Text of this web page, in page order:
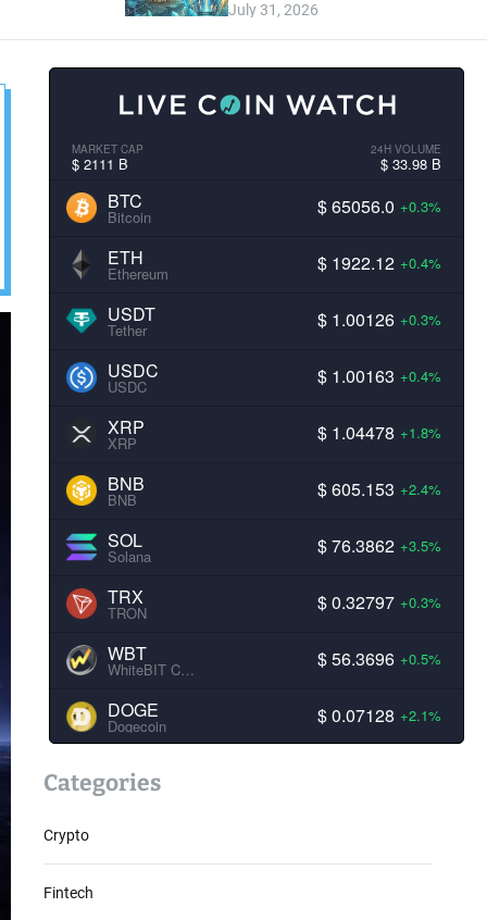
July 31, 2026
MARKET CAP
$ 2111 B
24H VOLUME
$ 33.98 B
BTC
Bitcoin $ 65056.0 +0.3%
ETH
Ethereum $ 1922.12 +0.4%
USDT
Tether $ 1.00126 +0.3%
USDC
USDC $ 1.00163 +0.4%
XRP
XRP $ 1.04478 +1.8%
BNB
BNB $ 605.153 +2.4%
SOL
Solana $ 76.3862 +3.5%
TRX
TRON $ 0.32797 +0.3%
WBT
WhiteBIT Coin $ 56.3696 +0.5%
DOGE
Dogecoin $ 0.07128 +2.1%
Categories
Crypto
Fintech